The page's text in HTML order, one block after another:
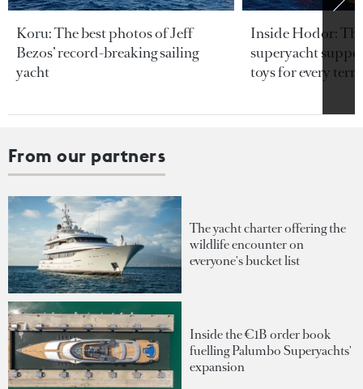
Koru: The best photos of Jeff
Bezos’ record-breaking sailing
yacht
Inside Hodor:
superyacht
toys for every
From our partners
The yacht charter offering the
wildlife encounter on
everyone's bucket list
Inside the €1B order book
fuelling Palumbo Superyachts'
expansion